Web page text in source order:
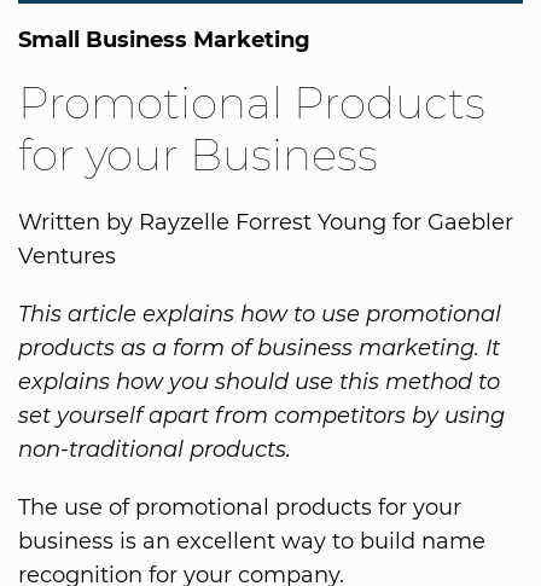
Small Business Marketing
Promotional Products
for your Business
Written by Rayzelle Forrest Young for Gaebler
Ventures
This article explains how to use promotional
products as a form of business marketing. It
explains how you should use this method to
set yourself apart from competitors by using
non-traditional products.
The use of promotional products for your
business is an excellent way to build name
recognition for your company.